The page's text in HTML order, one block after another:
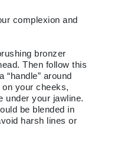
complexion and
bronzer
Then follow this
“handle” around
your cheeks,
under your jawline.
be blended in
harsh lines or